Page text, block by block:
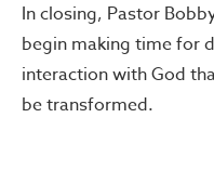
In closing, Pastor
begin making time for
interaction with God
be transformed.